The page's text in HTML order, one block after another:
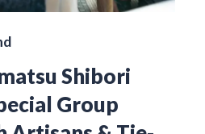
Shibori
Group